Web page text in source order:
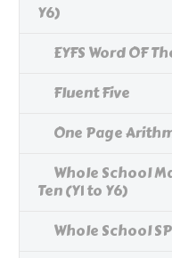
Y6)
EYFS Word OF
Fluent Five
One Page
Whole School
Ten (Y1 to Y6)
Whole School